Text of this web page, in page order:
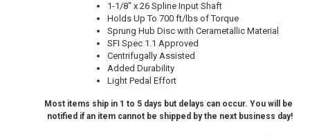
1-1/8" x 26 Spline Input Shaft
Holds Up To 700 ft/lbs of Torque
Sprung Hub Disc with Cerametallic Material
SFI Spec 1.1 Approved
Centrifugally Assisted
Added Durability
Light Pedal Effort
Most items ship in 1 to 5 days but delays can occur. You will be
notified if an item cannot be shipped by the next business day!